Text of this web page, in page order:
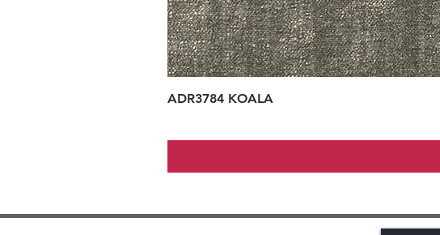
ADR3784 KOALA